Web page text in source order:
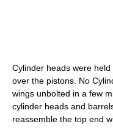
Cylinder heads were
over the pistons. No
wings unbolted in a few
cylinder heads and
reassemble the top end